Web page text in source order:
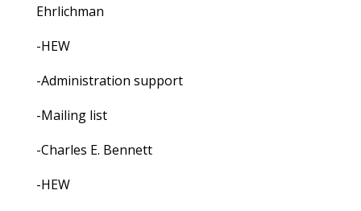
Ehrlichman
-HEW
-Administration support
-Mailing list
-Charles E. Bennett
-HEW